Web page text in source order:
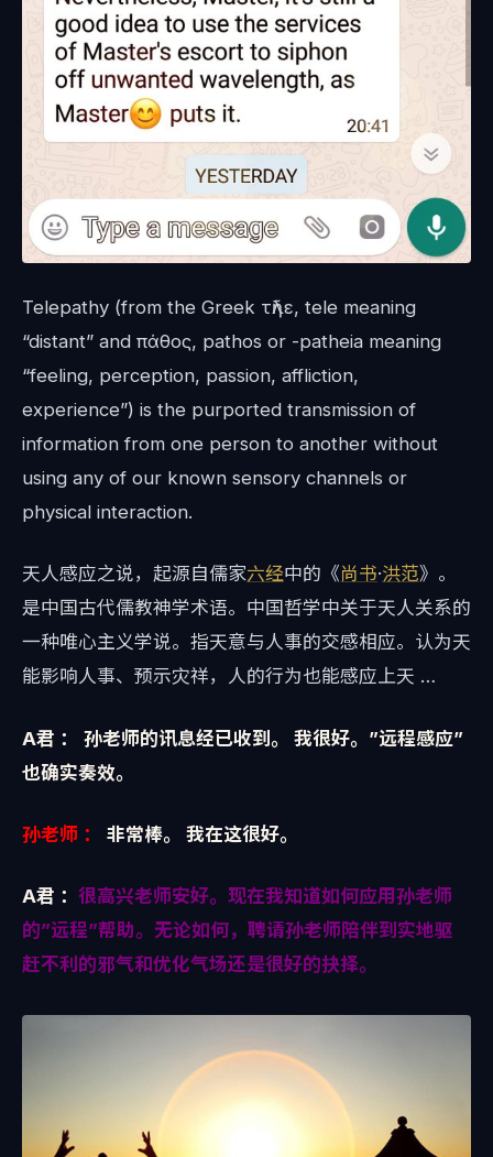
Telepathy (from the Greek τῆλε, tele meaning
“distant” and πάθος, pathos or -patheia meaning
“feeling, perception, passion, affliction,
experience”) is the purported transmission of
information from one person to another without
using any of our known sensory channels or
physical interaction.
天人感应之说，起源自儒家六经中的《尚书·洪范》。
是中国古代儒教神学术语。中国哲学中关于天人关系的
一种唯心主义学说。指天意与人事的交感相应。认为天
能影响人事、预示灾祥，人的行为也能感应上天 …
A君 ：
孙老师的讯息经已收到。 我很好。”远程感应”
也确实奏效。
孙老师 ： 非常棒。 我在这很好。
A君 ： 很高兴老师安好。现在我知道如何应用孙老师
的”远程”帮助。无论如何，聘请孙老师陪伴到实地驱
赶不利的邪气和优化气场还是很好的抉择。